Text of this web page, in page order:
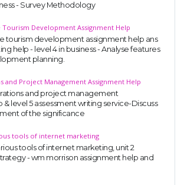
- Survey Methodology
Tourism Development Assignment Help
tourism development assignment help ans
help - level 4 in business - Analyse features
planning.
and Project Management Assignment Help
and project management
& level 5 assessment writing service-Discuss
of the significance
tools of internet marketing
tools of internet marketing, unit 2
- wm morrison assignment help and